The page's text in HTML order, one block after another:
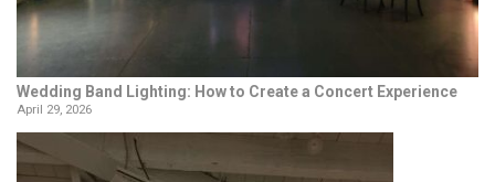
Wedding Band Lighting: How to Create a Concert Experience
April 29, 2026